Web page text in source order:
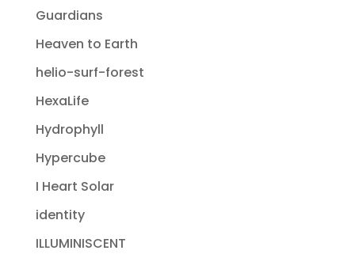
Guardians
Heaven to Earth
helio-surf-forest
HexaLife
Hydrophyll
Hypercube
I Heart Solar
identity
ILLUMINISCENT